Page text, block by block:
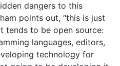
dangers to this
points out, “this is just
tends to be open source:
languages, editors,
technology for